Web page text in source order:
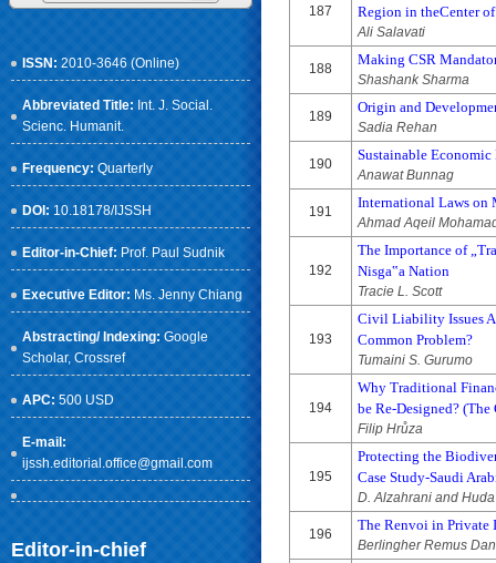
ISSN: 2010-3646 (Online)
Abbreviated Title: Int. J. Social.
Scienc. Humanit.
Frequency: Quarterly
DOI: 10.18178/IJSSH
Editor-in-Chief: Prof. Paul Sudnik
Executive Editor: Ms. Jenny Chiang
Abstracting/ Indexing: Google
Scholar, Crossref
APC: 500 USD
E-mail:
ijssh.editorial.office@gmail.com
Editor-in-chief
187
Region in theCenter
Ali Salavati
188
Making CSR
Shashank Sharma
189
Origin and
Sadia Rehan
190
Sustainable
Anawat Bunnag
191
International Laws on
Ahmad Aqeil
192
The Importance of
Nisga‟a Nation
Tracie L. Scott
193
Civil Liability Issues
Common Problem?
Tumaini S. Gurumo
194
Why Traditional
be Re-Designed?
Filip Hrůza
195
Protecting the
Case Study-Saudi
D. Alzahrani and
196
The Renvoi in Private
Berlingher Remus